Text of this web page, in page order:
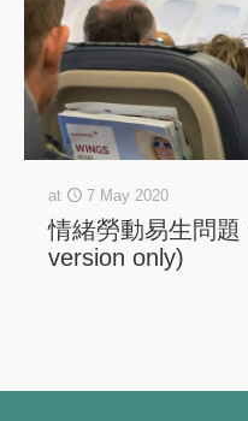
at 7 May 2020
情緒勞動易生問
version only)